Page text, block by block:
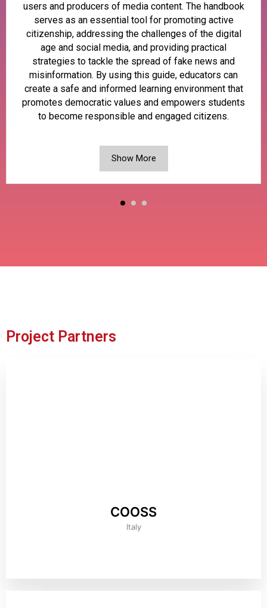
users and producers of media content. The handbook
serves as an essential tool for promoting active
citizenship, addressing the challenges of the digital
age and social media, and providing practical
strategies to tackle the spread of fake news and
misinformation. By using this guide, educators can
create a safe and informed learning environment that
promotes democratic values and empowers students
to become responsible and engaged citizens.
Show More
Project Partners
COOSS
Italy